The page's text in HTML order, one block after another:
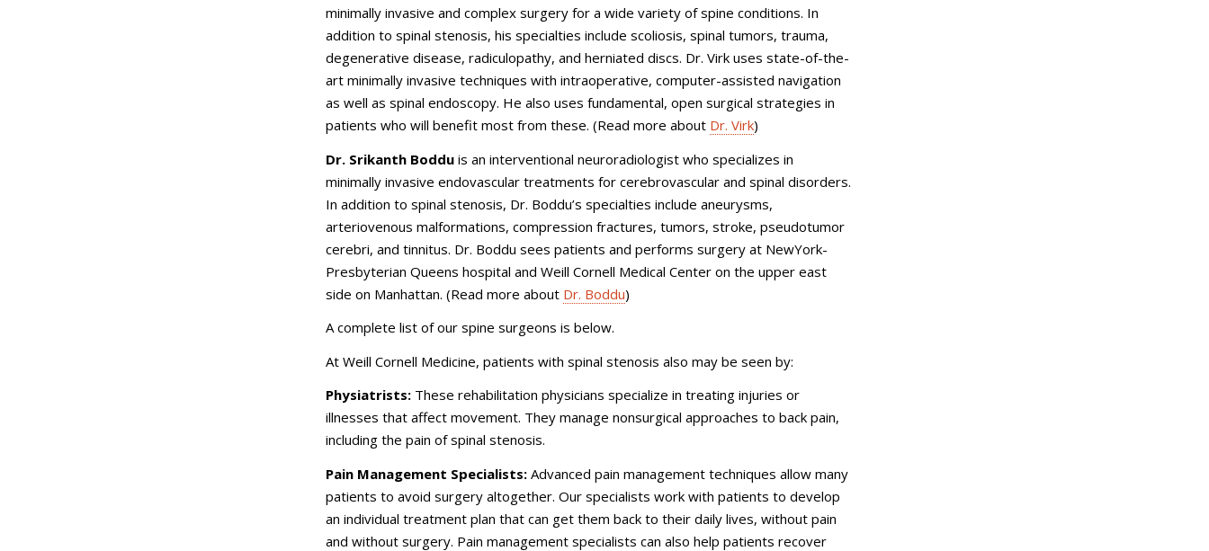
minimally invasive and complex surgery for a wide variety of spine conditions. In
addition to spinal stenosis, his specialties include scoliosis, spinal tumors, trauma,
degenerative disease, radiculopathy, and herniated discs. Dr. Virk uses state-of-the-
art minimally invasive techniques with intraoperative, computer-assisted navigation
as well as spinal endoscopy. He also uses fundamental, open surgical strategies in
patients who will benefit most from these. (Read more about Dr. Virk)
Dr. Srikanth Boddu is an interventional neuroradiologist who specializes in
minimally invasive endovascular treatments for cerebrovascular and spinal disorders.
In addition to spinal stenosis, Dr. Boddu’s specialties include aneurysms,
arteriovenous malformations, compression fractures, tumors, stroke, pseudotumor
cerebri, and tinnitus. Dr. Boddu sees patients and performs surgery at NewYork-
Presbyterian Queens hospital and Weill Cornell Medical Center on the upper east
side on Manhattan. (Read more about Dr. Boddu)
A complete list of our spine surgeons is below.
At Weill Cornell Medicine, patients with spinal stenosis also may be seen by:
Physiatrists: These rehabilitation physicians specialize in treating injuries or
illnesses that affect movement. They manage nonsurgical approaches to back pain,
including the pain of spinal stenosis.
Pain Management Specialists: Advanced pain management techniques allow many
patients to avoid surgery altogether. Our specialists work with patients to develop
an individual treatment plan that can get them back to their daily lives, without pain
and without surgery. Pain management specialists can also help patients recover